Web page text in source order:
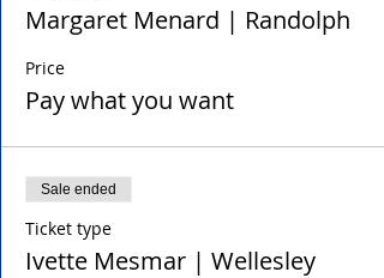
Margaret Menard | Randolph
Price
Pay what you want
Sale ended
Ticket type
Ivette Mesmar | Wellesley